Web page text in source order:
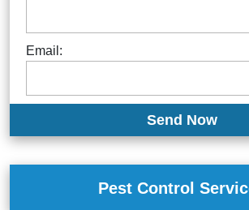
Email:
Pest Control